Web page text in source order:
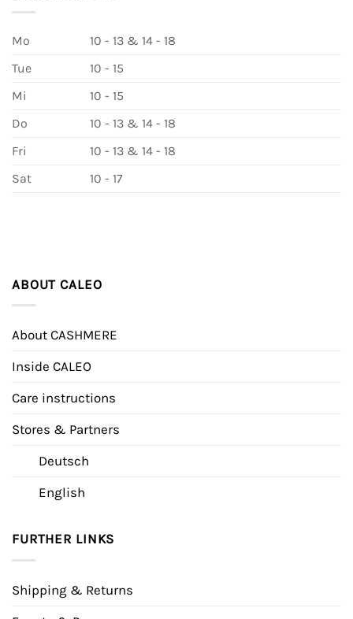
Mo
10 - 13 & 14 - 18
Tue
10 - 15
Mi
10 - 15
Do
10 - 13 & 14 - 18
Fri
10 - 13 & 14 - 18
Sat
10 - 17
ABOUT CALEO
About CASHMERE
Inside CALEO
Care instructions
Stores & Partners
Deutsch
English
FURTHER LINKS
Shipping & Returns